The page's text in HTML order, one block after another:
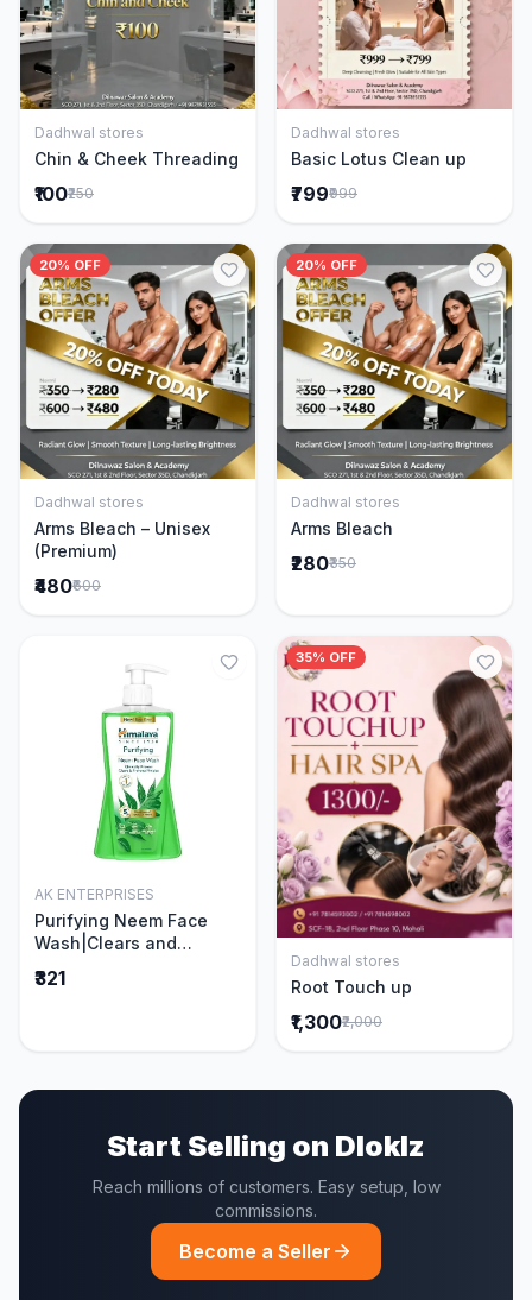
Add to Cart
Dadhwal stores
Chin & Cheek Threading
₹100₹250
Add to Cart
Dadhwal stores
Basic Lotus Clean up
₹799₹999
20% OFF
Add to Cart
Dadhwal stores
Arms Bleach – Unisex
(Premium)
₹480₹600
20% OFF
Add to Cart
Dadhwal stores
Arms Bleach
₹280₹350
Add to Cart
AK ENTERPRISES
Purifying Neem Face
Wash|Clears and
Acne|Made with 5 parts
₹321
35% OFF
Add to Cart
Dadhwal stores
Root Touch up
₹1,300₹2,000
Start Selling on Dloklz
Reach millions of customers. Easy setup, low
commissions.
Become a Seller